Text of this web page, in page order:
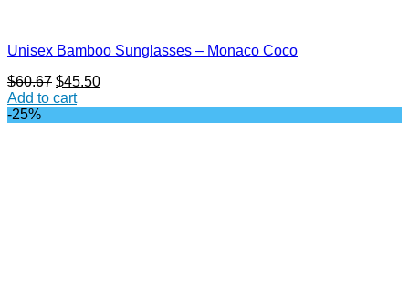
Unisex Bamboo Sunglasses – Monaco Coco
$60.67 Original
price
$45.50Current
Add to cart
-25%